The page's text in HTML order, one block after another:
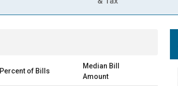
Percent of Bills
Median Bill
Amount